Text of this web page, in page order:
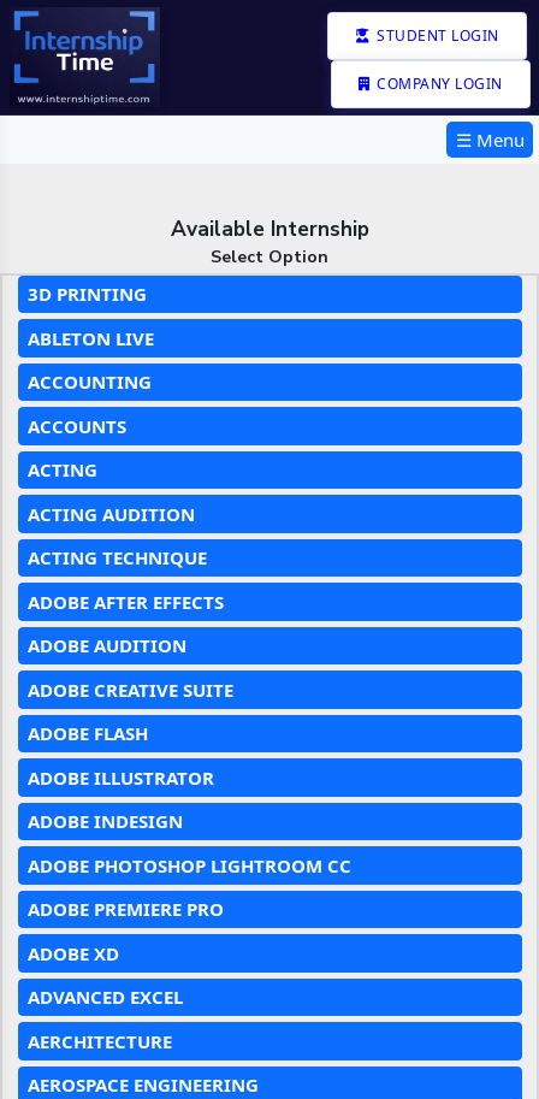
STUDENT LOGIN
COMPANY LOGIN
☰ Menu
Available Internship
Select Option
3D PRINTING
ABLETON LIVE
ACCOUNTING
ACCOUNTS
ACTING
ACTING AUDITION
ACTING TECHNIQUE
ADOBE AFTER EFFECTS
ADOBE AUDITION
ADOBE CREATIVE SUITE
ADOBE FLASH
ADOBE ILLUSTRATOR
ADOBE INDESIGN
ADOBE PHOTOSHOP LIGHTROOM CC
ADOBE PREMIERE PRO
ADOBE XD
ADVANCED EXCEL
AERCHITECTURE
AEROSPACE ENGINEERING